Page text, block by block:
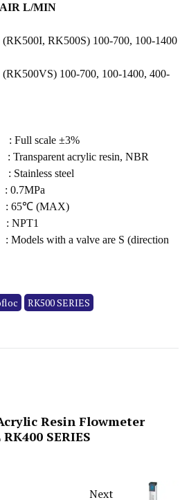
L/MIN
RK500S) 100-700, 100-1400
700, 100-1400, 400-
±3%
acrylic resin, NBR
steel
: 65℃ (MAX)
a valve are S (direction
RK500 SERIES
Resin Flowmeter
SERIES
Next